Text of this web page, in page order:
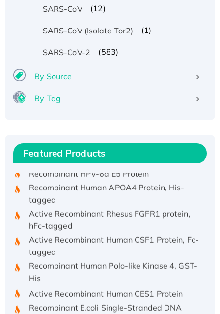
SARS-CoV (12)
SARS-CoV (Isolate Tor2) (1)
SARS-CoV-2 (583)
By Source
By Tag
Featured Products
His/GST-tagged
tagged
Active Recombinant Rhesus FGFR1 protein,
hFc-tagged
Active Recombinant Human CSF1 Protein, Fc-
tagged
Recombinant Human Polo-like Kinase 4, GST-
His